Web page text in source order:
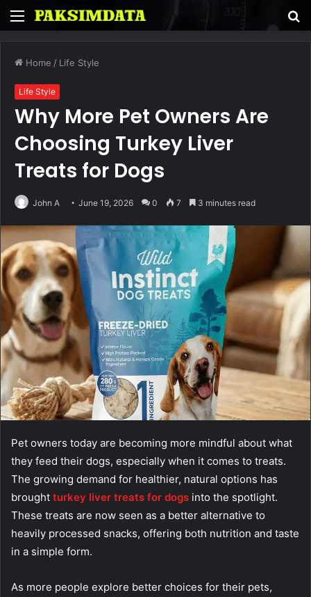
Menu
Home / Life Style
Life Style
Why More Pet Owners Are
Choosing Turkey Liver
Treats for Dogs
John A June 19, 2026 0 7 3 minutes read
Pet owners today are becoming more mindful about what
they feed their dogs, especially when it comes to treats.
The growing demand for healthier, natural options has
brought turkey liver treats for dogs into the spotlight.
These treats are now seen as a better alternative to
heavily processed snacks, offering both nutrition and taste
in a simple form.
As more people explore better choices for their pets,